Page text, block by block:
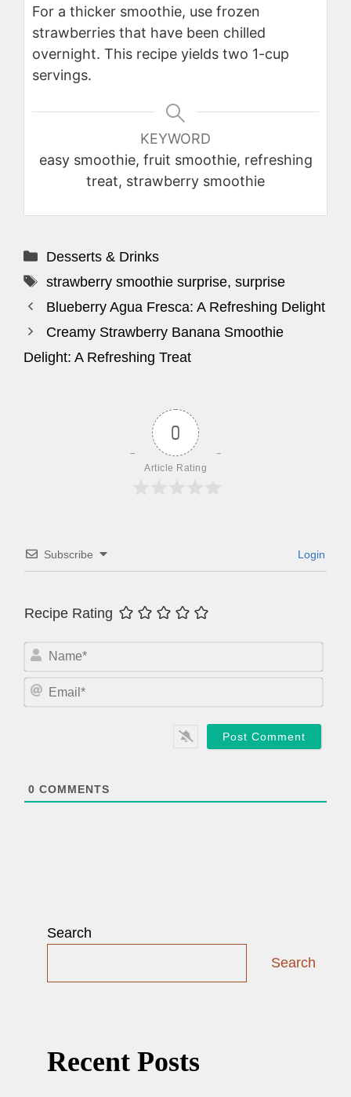
For a thicker smoothie, use frozen
strawberries that have been chilled
overnight. This recipe yields two 1-cup
servings.
KEYWORD
easy smoothie, fruit smoothie, refreshing
treat, strawberry smoothie
Categories
Desserts & Drinks
Tags
strawberry smoothie surprise, surprise
Blueberry Agua Fresca: A Refreshing Delight
Creamy Strawberry Banana Smoothie
Delight: A Refreshing Treat
0
Article Rating
Subscribe Login
Recipe Rating
N
m
m
0 COMMENTS
Search
Search
Recent Posts